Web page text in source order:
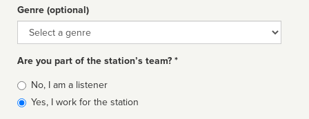
Genre (optional)
Genre
Are you part of the station’s team? *
Is
affiliated
No, I am a listener
Yes, I work for the station